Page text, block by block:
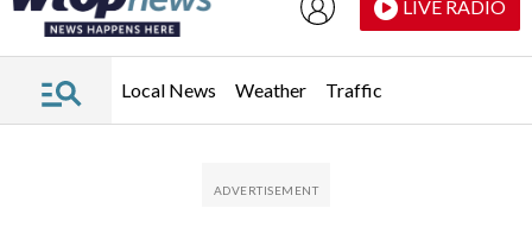
LIVE RADIO
Local News Weather Traffic